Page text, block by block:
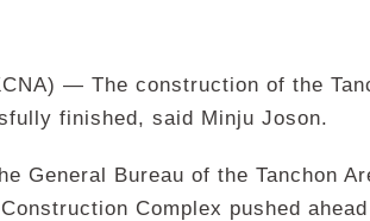
— The construction of the
finished, said Minju Joson.
General Bureau of the Tanchon
Complex pushed